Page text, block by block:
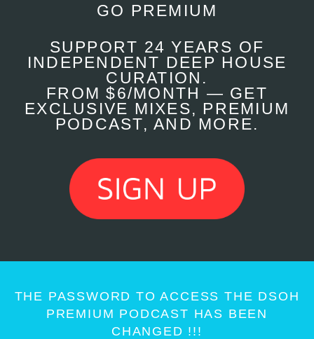
GO PREMIUM
SUPPORT 24 YEARS OF
INDEPENDENT DEEP HOUSE
CURATION.
FROM $6/MONTH — GET
EXCLUSIVE MIXES, PREMIUM
PODCAST, AND MORE.
THE PASSWORD TO ACCESS THE DSOH
PREMIUM PODCAST HAS BEEN
CHANGED !!!